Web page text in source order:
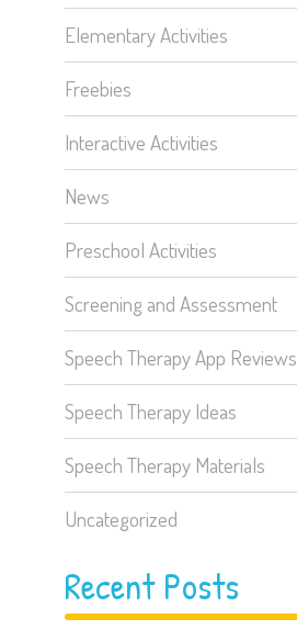
Elementary Activities
Freebies
Interactive Activities
News
Preschool Activities
Screening and Assessment
Speech Therapy App Reviews
Speech Therapy Ideas
Speech Therapy Materials
Uncategorized
Recent Posts